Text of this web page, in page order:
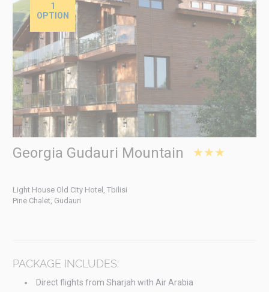
1
OPTION
Georgia Gudauri Mountain ★★★
Light House Old City Hotel, Tbilisi
Pine Chalet, Gudauri
PACKAGE INCLUDES:
Direct flights from Sharjah with Air Arabia